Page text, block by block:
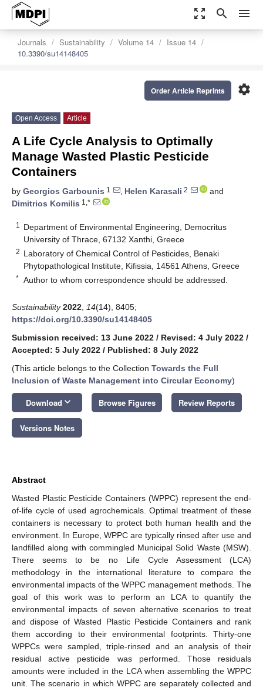
zoom_out_map search menu
Journals Sustainability Volume 14
Issue 14
10.3390/su14148405
settings
Order Article Reprints
Open Access Article
A Life Cycle Analysis to Optimally
Manage Wasted Plastic Pesticide
Containers
by Georgios Garbounis 1 , Helen Karasali 2
and
Dimitrios Komilis 1,*
1
Department of Environmental Engineering, Democritus
University of Thrace, 67132 Xanthi, Greece
2 Laboratory of Chemical Control of Pesticides, Benaki
Phytopathological Institute, Kifissia, 14561 Athens, Greece
* Author to whom correspondence should be addressed.
Sustainability 2022 14(14), 8405;
https://doi.org/10.3390/su14148405
Submission received: 13 June 2022 / Revised: 4 July 2022 /
Accepted: 5 July 2022 / Published: 8 July 2022
(This article belongs to the Collection Towards the Full
Inclusion of Waste Management into Circular Economy)
Download keyboard_arrow_down Browse Figures Review Reports
Versions Notes
Abstract
Wasted Plastic Pesticide Containers (WPPC) represent the end-
of-life cycle of used agrochemicals. Optimal treatment of these
containers is necessary to protect both human health and the
environment. In Europe, WPPC are typically rinsed after use and
landfilled along with commingled Municipal Solid Waste (MSW).
There seems to be no Life Cycle Assessment (LCA)
methodology in the international literature to compare the
environmental impacts of the WPPC management methods. The
goal of this work was to perform an LCA to quantify the
environmental impacts of seven alternative scenarios to treat
and dispose of Wasted Plastic Pesticide Containers and rank
them according to their environmental footprints. Thirty-one
WPPCs were sampled, triple-rinsed and an analysis of their
residual active pesticide was performed. Those residuals
amounts were included in the LCA when assembling the WPPC
unit. The scenario in which WPPC are separately collected and